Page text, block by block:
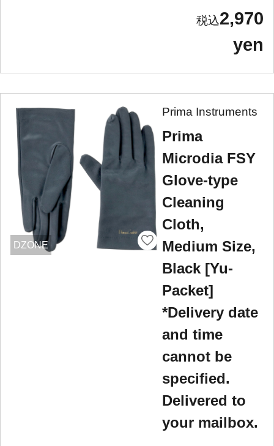
2,970
yen
DZONE
Prima Instruments
Prima
Microdia FSY
Glove-type
Cleaning
Cloth,
Medium Size,
Black [Yu-
Packet]
*Delivery date
and time
cannot be
specified.
Delivered to
your mailbox.